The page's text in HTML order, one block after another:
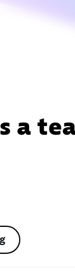
a